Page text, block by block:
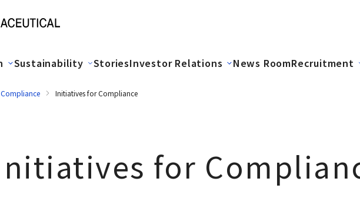
Sustainability StoriesInvestor Relations News RoomRecruitment
Initiatives for Compliance
for